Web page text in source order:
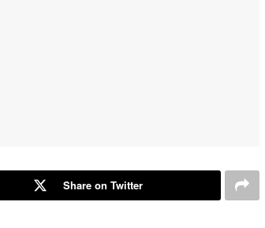
Share on Twitter